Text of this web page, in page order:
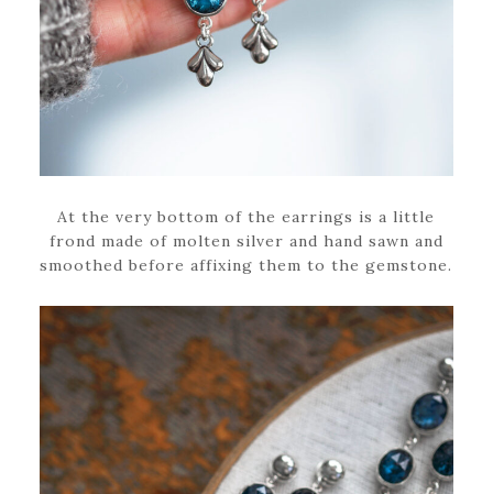
At the very bottom of the earrings is a little
frond made of molten silver and hand sawn and
smoothed before affixing them to the gemstone.